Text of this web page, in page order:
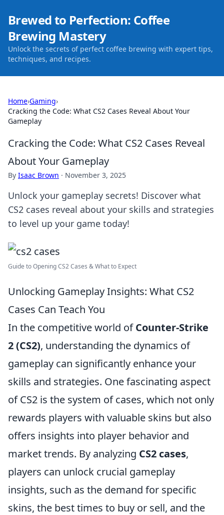
Brewed to Perfection: Coffee
Brewing Mastery
Unlock the secrets of perfect coffee brewing with expert tips,
techniques, and recipes.
Home›Gaming›
Cracking the Code: What CS2 Cases Reveal About Your
Gameplay
Cracking the Code: What CS2 Cases Reveal
About Your Gameplay
By Isaac Brown · November 3, 2025
Unlock your gameplay secrets! Discover what
CS2 cases reveal about your skills and strategies
to level up your game today!
Guide to Opening CS2 Cases & What to Expect
Unlocking Gameplay Insights: What CS2
Cases Can Teach You
In the competitive world ofCounter-Strike
2 (CS2), understanding the dynamics of
gameplay can significantly enhance your
skills and strategies. One fascinating aspect
of CS2 is the system of cases, which not only
rewards players with valuable skins but also
offers insights into player behavior and
market trends. By analyzing CS2 cases,
players can unlock crucial gameplay
insights, such as the demand for specific
skins, the best times to buy or sell, and the